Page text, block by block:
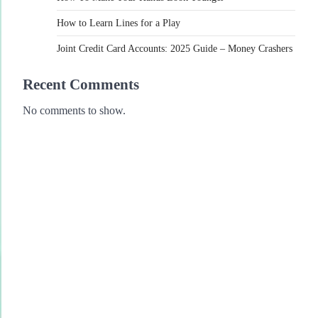
How to Learn Lines for a Play
Joint Credit Card Accounts: 2025 Guide – Money Crashers
Recent Comments
No comments to show.